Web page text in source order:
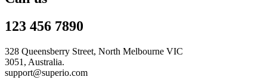
123 456 7890
328 Queensberry Street, North Melbourne VIC
3051, Australia.
support@superio.com